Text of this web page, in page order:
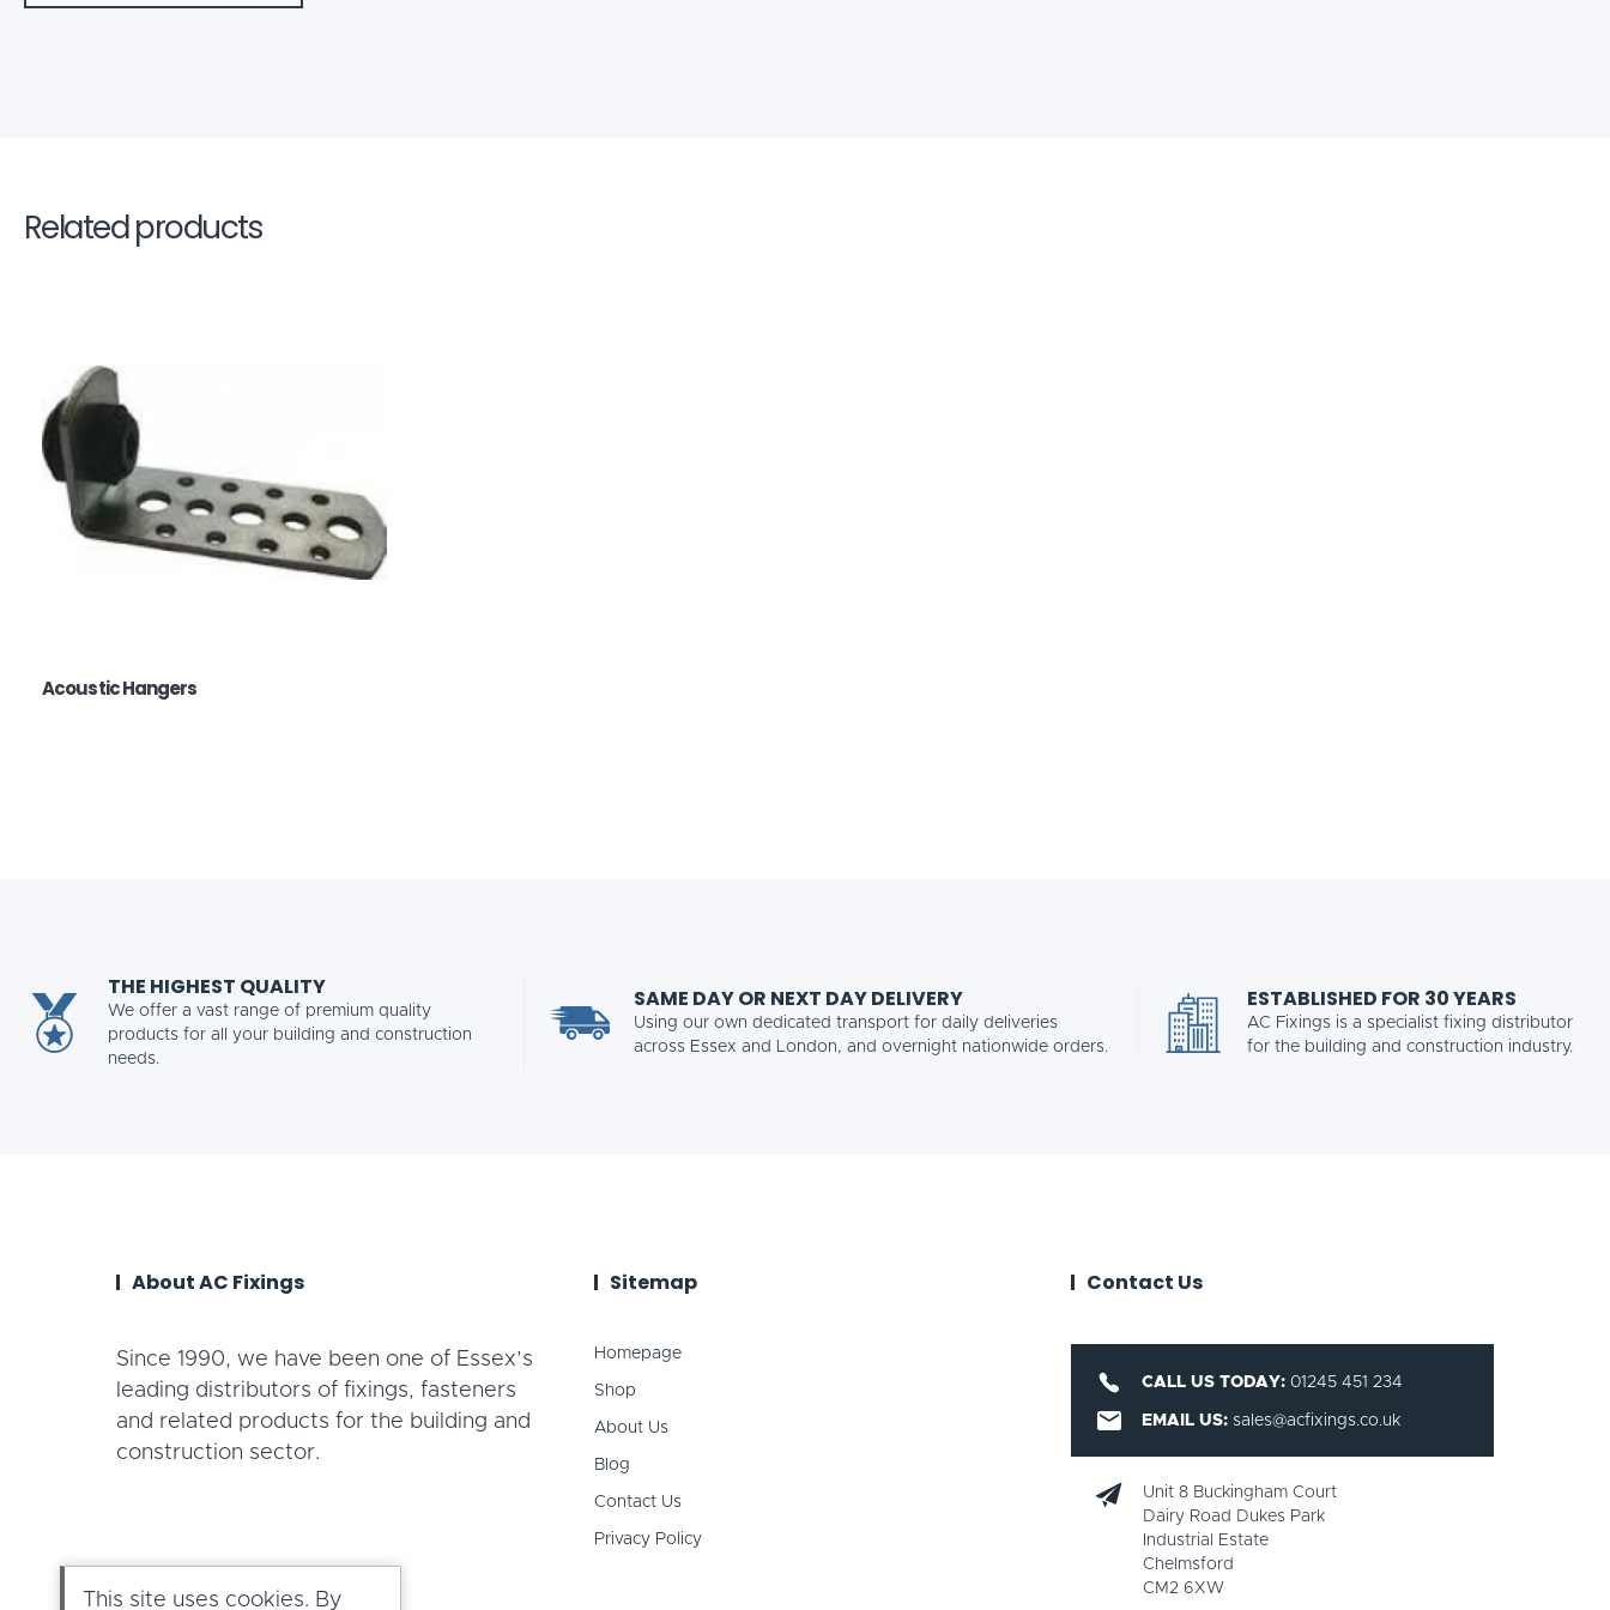
Related products
Acoustic Hangers
THE HIGHEST QUALITY
We offer a vast range of premium quality
products for all your building and construction
needs.
SAME DAY OR NEXT DAY DELIVERY
Using our own dedicated transport for daily deliveries
across Essex and London, and overnight nationwide orders.
ESTABLISHED FOR 30 YEARS
AC Fixings is a specialist fixing distributor
for the building and construction industry.
About AC Fixings
Since 1990, we have been one of Essex’s
leading distributors of fixings, fasteners
and related products for the building and
construction sector.
Sitemap
Homepage
Shop
About Us
Blog
Contact Us
Privacy Policy
Contact Us
CALL US TODAY: 01245 451 234
EMAIL US:sales@acfixings.co.uk
Unit 8 Buckingham Court
Dairy Road Dukes Park
Industrial Estate
Chelmsford
CM2 6XW
This site uses cookies. By